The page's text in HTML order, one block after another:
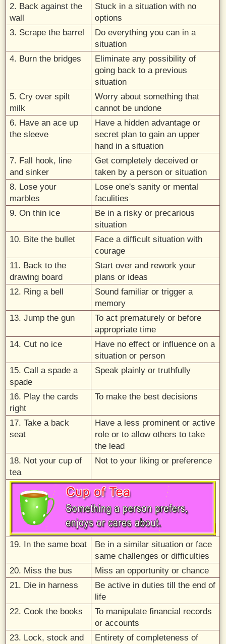
2. Back against the
wall
Stuck in a situation with no
options
3. Scrape the barrel
Do everything you can in a
situation
4. Burn the bridges
Eliminate any possibility of
going back to a previous
situation
5. Cry over spilt
milk
Worry about something that
cannot be undone
6. Have an ace up
the sleeve
Have a hidden advantage or
secret plan to gain an upper
hand in a situation
7. Fall hook, line
and sinker
Get completely deceived or
taken by a person or situation
8. Lose your
marbles
Lose one's sanity or mental
faculities
9. On thin ice
Be in a risky or precarious
situation
10. Bite the bullet
Face a difficult situation with
courage
11. Back to the
drawing board
Start over and rework your
plans or ideas
12. Ring a bell
Sound familiar or trigger a
memory
13. Jump the gun
To act prematurely or before
appropriate time
14. Cut no ice
Have no effect or influence on a
situation or person
15. Call a spade a
spade
Speak plainly or truthfully
16. Play the cards
right
To make the best decisions
17. Take a back
seat
Have a less prominent or active
role or to allow others to take
the lead
18. Not your cup of
tea
Not to your liking or preference
19. In the same boat
Be in a similar situation or face
same challenges or difficulties
20. Miss the bus
Miss an opportunity or chance
21. Die in harness
Be active in duties till the end of
life
22. Cook the books
To manipulate financial records
or accounts
23. Lock, stock and
Entirety of completeness of